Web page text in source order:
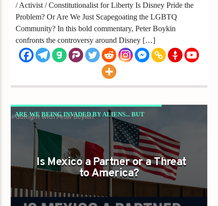
/ Activist / Constitutionalist for Liberty Is Disney Pride the
Problem? Or Are We Just Scapegoating the LGBTQ
Community? In this bold commentary, Peter Boykin
confronts the controversy around Disney […]
ARE WE BEING INVADED BY ALIENS... BUT
NOT THE KIND FROM OUTER SPACE? ­
Is Mexico a Partner or a Threat
to America?